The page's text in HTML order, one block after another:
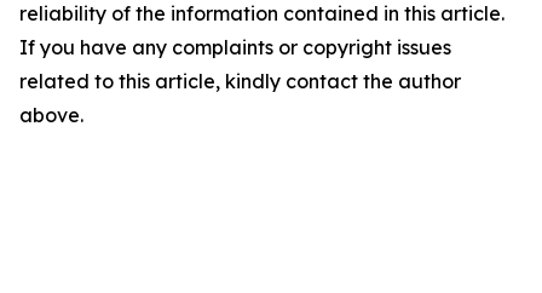
reliability of the information contained in this article.
If you have any complaints or copyright issues
related to this article, kindly contact the author
above.